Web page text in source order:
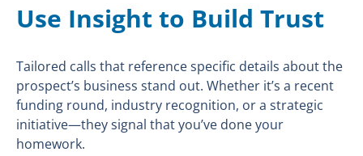
Use Insight to Build Trust
Tailored calls that reference specific details about the
prospect’s business stand out. Whether it’s a recent
funding round, industry recognition, or a strategic
initiative—they signal that you’ve done your
homework.